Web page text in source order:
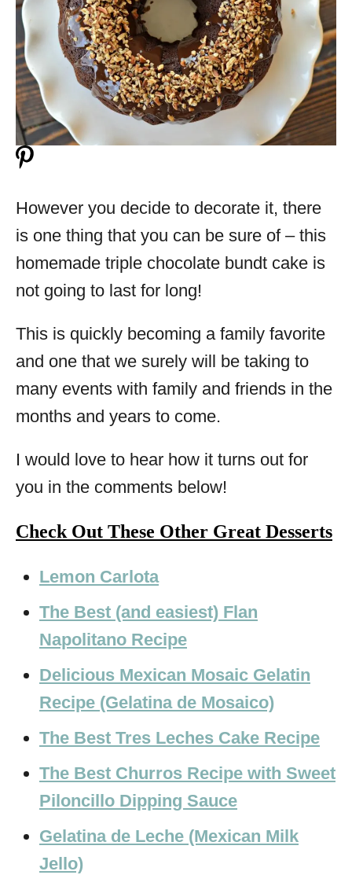
However you decide to decorate it, there
is one thing that you can be sure of – this
homemade triple chocolate bundt cake is
not going to last for long!
This is quickly becoming a family favorite
and one that we surely will be taking to
many events with family and friends in the
months and years to come.
I would love to hear how it turns out for
you in the comments below!
Check Out These Other Great Desserts
Lemon Carlota
The Best (and easiest) Flan
Napolitano Recipe
Delicious Mexican Mosaic Gelatin
Recipe (Gelatina de Mosaico)
The Best Tres Leches Cake Recipe
The Best Churros Recipe with Sweet
Piloncillo Dipping Sauce
Gelatina de Leche (Mexican Milk
Jello)